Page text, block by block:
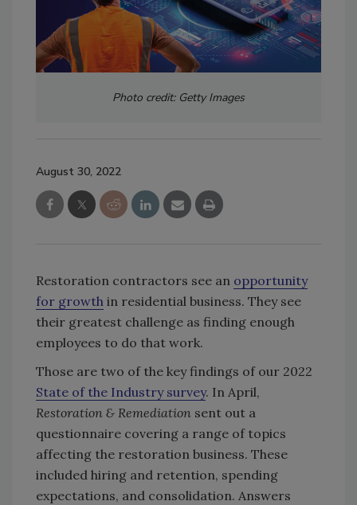
Photo credit: Getty Images
August 30, 2022
Restoration contractors see an opportunity
for growth in residential business. They see
their greatest challenge as finding enough
employees to do that work.
Those are two of the key findings of our 2022
State of the Industry survey. In April,
Restoration & Remediation sent out a
questionnaire covering a range of topics
affecting the restoration business. These
included hiring and retention, spending
expectations, and consolidation. Answers